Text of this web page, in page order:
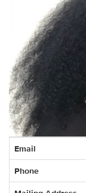
Information
Email
Phone